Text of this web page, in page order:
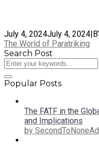
July 4, 2024July 4, 2024|
The World of Paratriking
Search Post
Popular Posts
The FATF in the
and Implications
by